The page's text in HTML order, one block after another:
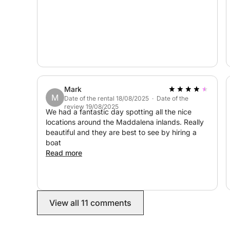
M
Mark
Date of the rental 18/08/2025 · Date of the
review 19/08/2025
We had a fantastic day spotting all the nice
locations around the Maddalena inlands. Really
beautiful and they are best to see by hiring a
boat
Read more
View all 11 comments